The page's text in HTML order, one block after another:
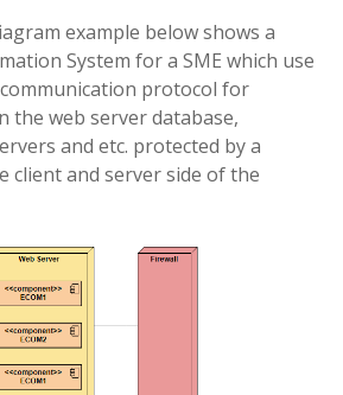
example below shows a
System for a SME which use
protocol for
the web server database,
and etc. protected by a
client and server side of the